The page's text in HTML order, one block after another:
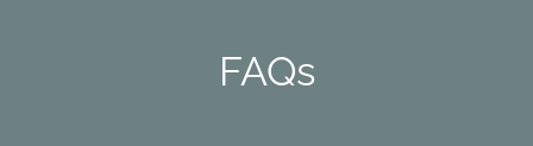
FAQs